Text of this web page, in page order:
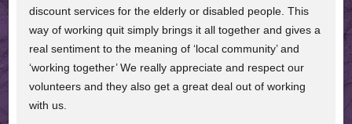
discount services for the elderly or disabled people. This
way of working quit simply brings it all together and gives a
real sentiment to the meaning of ‘local community’ and
‘working together’ We really appreciate and respect our
volunteers and they also get a great deal out of working
with us.